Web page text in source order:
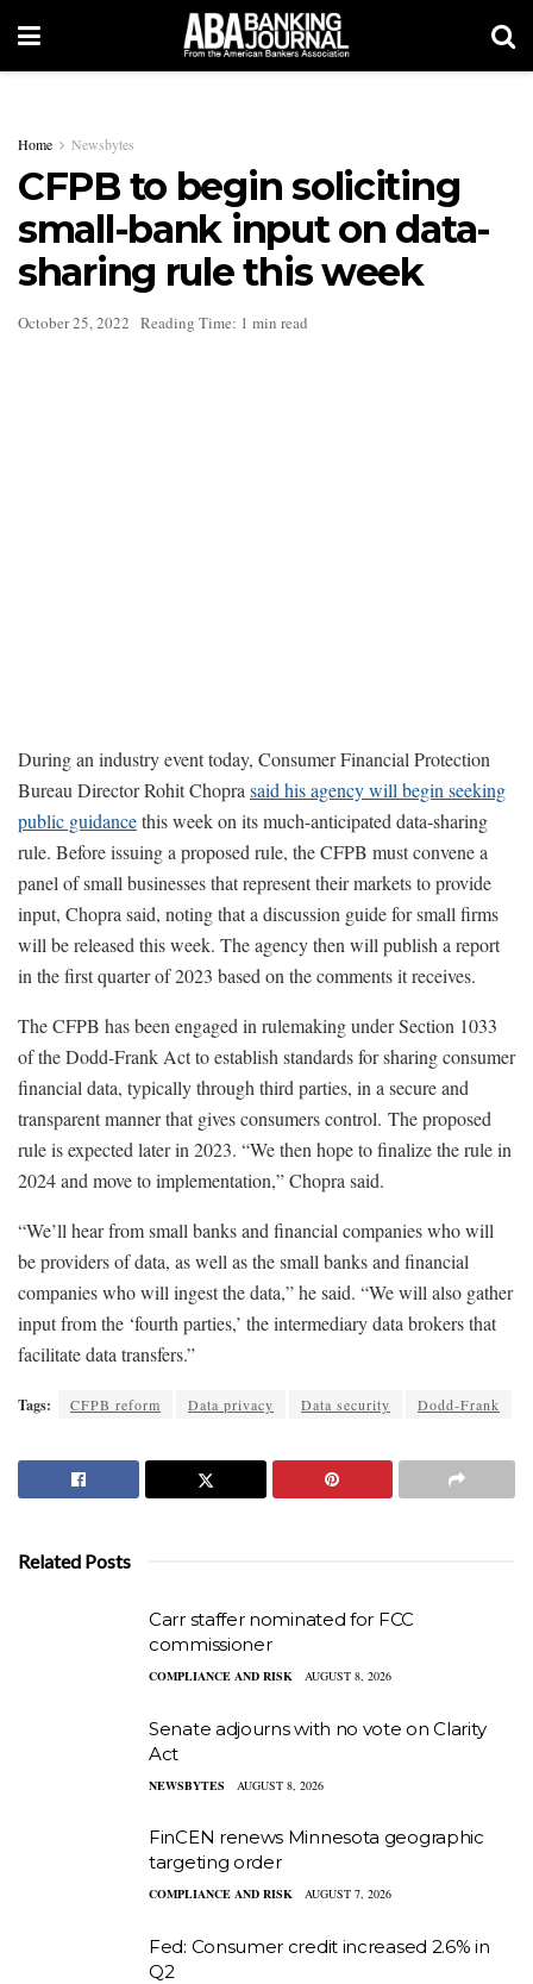
Home Newsbytes
CFPB to begin soliciting
small-bank input on data-
sharing rule this week
October 25, 2022 Reading Time: 1 min read
During an industry event today, Consumer Financial Protection
Bureau Director Rohit Chopra said his agency will begin seeking
public guidancethis week on its much-anticipated data-sharing
rule. Before issuing a proposed rule, the CFPB must convene a
panel of small businesses that represent their markets to provide
input, Chopra said, noting that a discussion guide for small firms
will be released this week. The agency then will publish a report
in the first quarter of 2023 based on the comments it receives.
The CFPB has been engaged in rulemaking under Section 1033
of the Dodd-Frank Act to establish standards for sharing consumer
financial data, typically through third parties, in a secure and
transparent manner that gives consumers control. The proposed
rule is expected later in 2023. “We then hope to finalize the rule in
2024 and move to implementation,” Chopra said.
“We’ll hear from small banks and financial companies who will
be providers of data, as well as the small banks and financial
companies who will ingest the data,” he said. “We will also gather
input from the ‘fourth parties,’ the intermediary data brokers that
facilitate data transfers.”
Tags: CFPB reform Data privacy Data security Dodd-Frank
Related Posts
Carr staffer nominated for FCC
commissioner
COMPLIANCE AND RISK AUGUST 8, 2026
Senate adjourns with no vote on Clarity
Act
NEWSBYTES AUGUST 8, 2026
FinCEN renews Minnesota geographic
targeting order
COMPLIANCE AND RISK AUGUST 7, 2026
Fed: Consumer credit increased 2.6% in
Q2